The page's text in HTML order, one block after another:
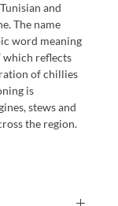
and
The name
word meaning
which reflects
of chillies
is
stews and
the region.